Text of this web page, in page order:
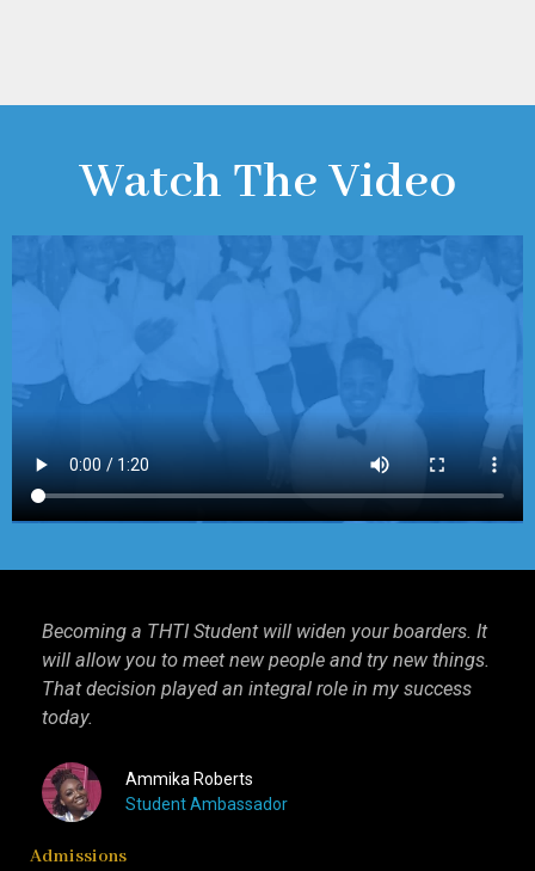
Watch The Video
Admissions
Becoming a THTI Student will widen your boarders. It
will allow you to meet new people and try new things.
That decision played an integral role in my success
today.
Ammika Roberts
Student Ambassador